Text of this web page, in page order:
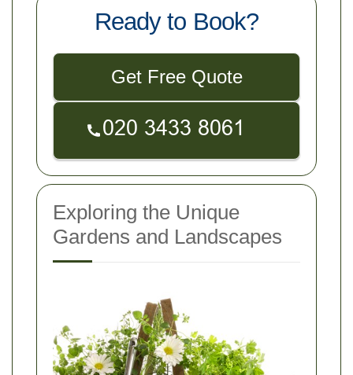
Ready to Book?
Get Free Quote
Exploring the Unique
Gardens and Landscapes